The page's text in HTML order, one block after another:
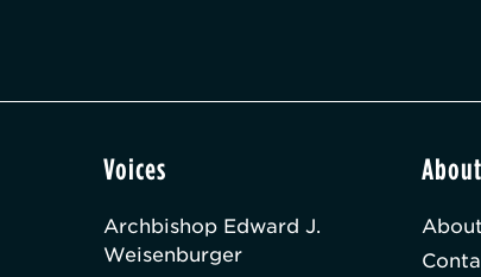
Voices
Archbishop Edward J.
Weisenburger